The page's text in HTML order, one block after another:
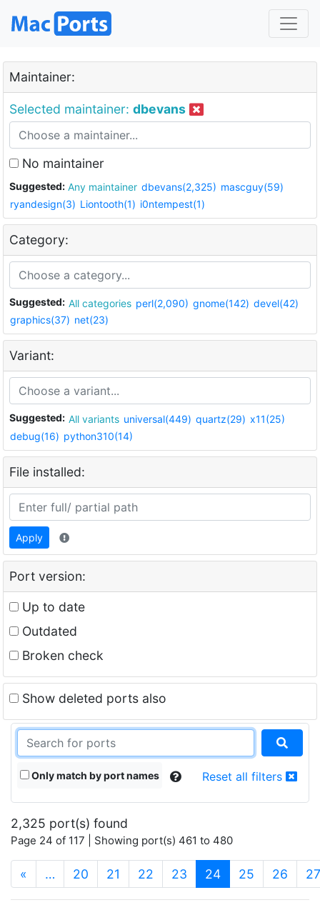
Maintainer:
Selected maintainer: dbevans
No maintainer
Suggested: Any maintainer dbevans(2,325) mascguy(59)
ryandesign(3) Liontooth(1) i0ntempest(1)
Category:
Suggested: All categories perl(2,090) gnome(142) devel(42)
graphics(37) net(23)
Variant:
Suggested: All variants universal(449) quartz(29) x11(25)
debug(16) python310(14)
File installed:
Apply
Port version:
Up to date
Outdated
Broken check
Show deleted ports also
Only match by port names Reset all filters
2,325 port(s) found
Page 24 of 117 | Showing port(s) 461 to 480
« … 20 21 22 23 24(current)
25 26 27